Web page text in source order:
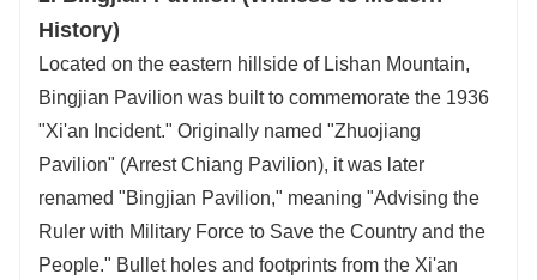
History)
Located on the eastern hillside of Lishan Mountain,
Bingjian Pavilion was built to commemorate the 1936
"Xi'an Incident." Originally named "Zhuojiang
Pavilion" (Arrest Chiang Pavilion), it was later
renamed "Bingjian Pavilion," meaning "Advising the
Ruler with Military Force to Save the Country and the
People." Bullet holes and footprints from the Xi'an